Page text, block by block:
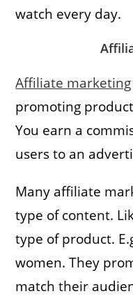
watch every day.
Affiliate marketing
promoting
You earn a
users to an
Many affiliate
type of content.
type of product.
women. They
match their